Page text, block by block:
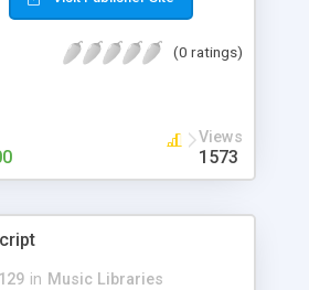
has numerous features at
(0 ratings)
Views
1573
in Music Libraries